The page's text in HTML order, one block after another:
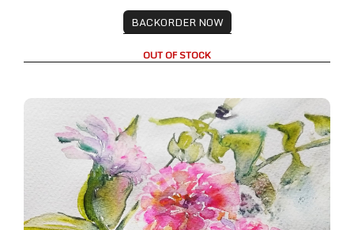
BACKORDER NOW
OUT OF STOCK
Pink Peonies